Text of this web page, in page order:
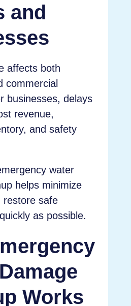
and
affects both
commercial
businesses, delays
revenue,
and safety
water
helps minimize
restore safe
as possible.
Works